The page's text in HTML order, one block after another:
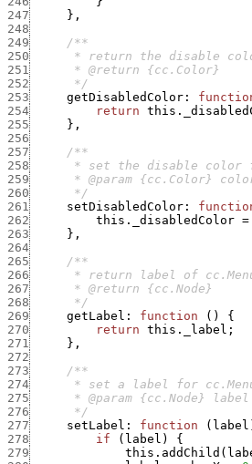
247
} ,
248
249
250
251
252
      */
253
getDisabledColor :
254
return
255
} ,
256
257
258
259
260
      */
261
setDisabledColor :
262
this._disabledColor =
263
} ,
264
265
266
267
268
      */
269
getLabel : function ( )
{
270
return this._label ;
271
} ,
272
273
274
275
276
      */
277
setLabel : function ( label
278
if ( label )
{
279
this.addChild (